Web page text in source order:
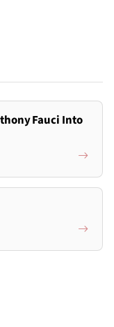
Fauci Into